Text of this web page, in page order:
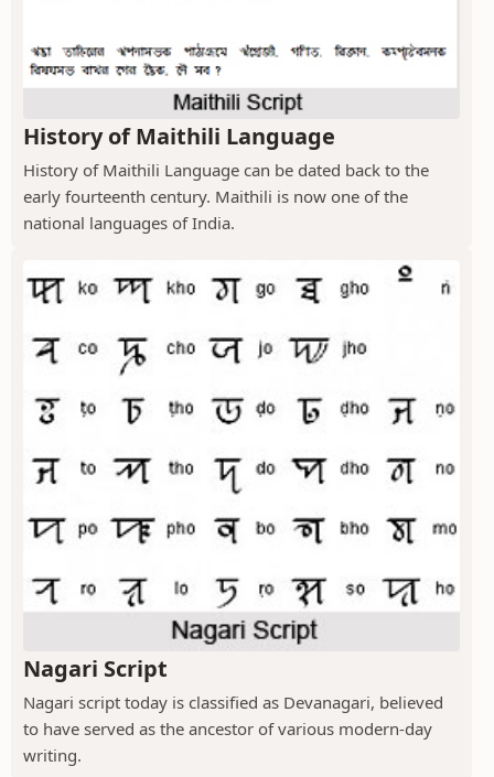
History of Maithili Language
History of Maithili Language can be dated back to the
early fourteenth century. Maithili is now one of the
national languages of India.
Nagari Script
Nagari script today is classified as Devanagari, believed
to have served as the ancestor of various modern-day
writing.